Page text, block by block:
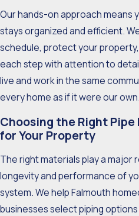
Our hands-on approach means
stays organized and efficient.
schedule, protect your
each step with attention to
live and work in the same
every home as if it were our own.
Choosing the Right
for Your Property
The right materials play a major
longevity and performance of
system. We help Falmouth
businesses select piping